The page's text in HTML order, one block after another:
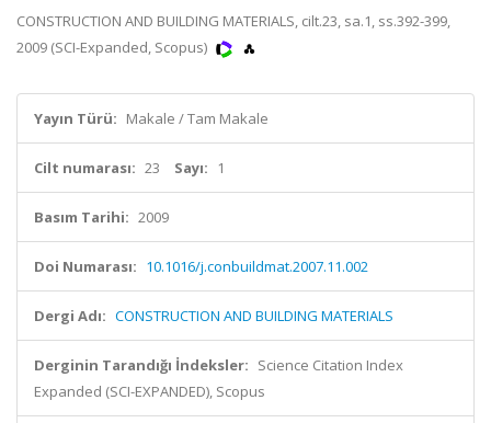
CONSTRUCTION AND BUILDING MATERIALS, cilt.23, sa.1, ss.392-399,
2009 (SCI-Expanded, Scopus)
Yayın Türü: Makale / Tam Makale
Cilt numarası: 23 Sayı: 1
Basım Tarihi: 2009
Doi Numarası: 10.1016/j.conbuildmat.2007.11.002
Dergi Adı: CONSTRUCTION AND BUILDING MATERIALS
Derginin Tarandığı İndeksler: Science Citation Index
Expanded (SCI-EXPANDED), Scopus